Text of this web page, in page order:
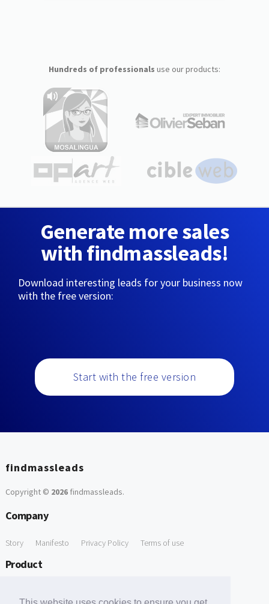
Hundreds of professionals use our products:
Generate more sales
with findmassleads!
Download interesting leads for your business now
with the free version:
Start with the free version
findmassleads
Copyright © 2026findmassleads.
Company
Story Manifesto Privacy Policy Terms of use
Product